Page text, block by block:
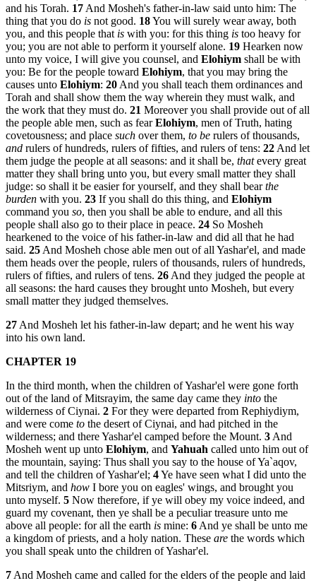
and his Torah. 17 And Mosheh's father-in-law said unto him: The
thing that you do is not good. 18You will surely wear away, both
you, and this people that is with you: for this thing is too heavy for
you; you are not able to perform it yourself alone. 19 Hearken now
unto my voice, I will give you counsel, and Elohiym shall be with
you: Be for the people toward Elohiym, that you may bring the
causes unto Elohiym: 20 And you shall teach them ordinances and
Torah and shall show them the way wherein they must walk, and
the work that they must do. 21 Moreover you shall provide out of all
the people able men, such as fearElohiym, men of Truth, hating
covetousness; and place such over them, to be rulers of thousands,
and rulers of hundreds, rulers of fifties, and rulers of tens: 22 And let
them judge the people at all seasons: and it shall be, thatevery great
matter they shall bring unto you, but every small matter they shall
judge: so shall it be easier for yourself, and they shall bearthe
burden with you. 23 If you shall do this thing, and Elohiym
command you so, then you shall be able to endure, and all this
people shall also go to their place in peace. 24 So Mosheh
hearkened to the voice of his father-in-law and did all that he had
said. 25 And Mosheh chose able men out of all Yashar'el, and made
them heads over the people, rulers of thousands, rulers of hundreds,
rulers of fifties, and rulers of tens. 26 And they judged the people at
all seasons: the hard causes they brought unto Mosheh, but every
small matter they judged themselves.
27 And Mosheh let his father-in-law depart; and he went his way
into his own land.
CHAPTER 19
In the third month, when the children of Yashar'el were gone forth
out of the land of Mitsrayim, the same day came they into the
wilderness of Ciynai. 2 For they were departed from Rephiydiym,
and were come to the desert of Ciynai, and had pitched in the
wilderness; and there Yashar'el camped before the Mount. 3 And
Mosheh went up unto Elohiym, and Yahuah called unto him out of
the mountain, saying: Thus shall you say to the house of Ya`aqov,
and tell the children of Yashar'el; 4Ye have seen what I did unto the
Mitsriym, and how I bore you on eagles' wings, and brought you
unto myself. 5 Now therefore, if ye will obey my voice indeed, and
guard my covenant, then ye shall be a peculiar treasure unto me
above all people: for all the earth is mine: 6 And ye shall be unto me
a kingdom of priests, and a holy nation. These are the words which
you shall speak unto the children of Yashar'el.
7 And Mosheh came and called for the elders of the people and laid